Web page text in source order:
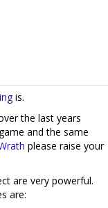
is.
the last years
and the same
please raise your
are very powerful.
are: